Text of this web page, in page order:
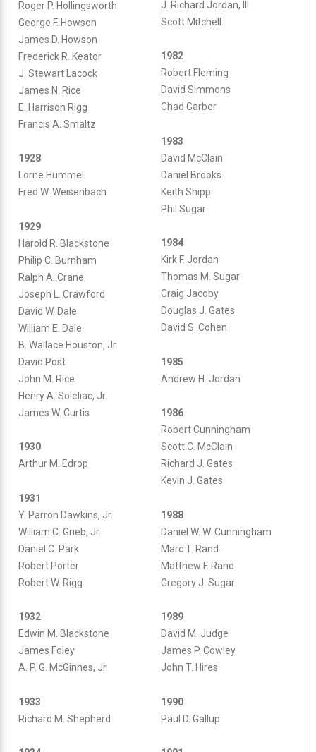
Roger P. Hollingsworth
George F. Howson
James D. Howson
Frederick R. Keator
J. Stewart Lacock
James N. Rice
E. Harrison Rigg
Francis A. Smaltz
1928
Lorne Hummel
Fred W. Weisenbach
1929
Harold R. Blackstone
Philip C. Burnham
Ralph A. Crane
Joseph L. Crawford
David W. Dale
William E. Dale
B. Wallace Houston, Jr.
David Post
John M. Rice
Henry A. Soleliac, Jr.
James W. Curtis
1930
Arthur M. Edrop
1931
Y. Parron Dawkins, Jr.
William C. Grieb, Jr.
Daniel C. Park
Robert Porter
Robert W. Rigg
1932
Edwin M. Blackstone
James Foley
A. P. G. McGinnes, Jr.
1933
Richard M. Shepherd
J. Richard Jordan, III
Scott Mitchell
1982
Robert Fleming
David Simmons
Chad Garber
1983
David McClain
Daniel Brooks
Keith Shipp
Phil Sugar
1984
Kirk F. Jordan
Thomas M. Sugar
Craig Jacoby
Douglas J. Gates
David S. Cohen
1985
Andrew H. Jordan
1986
Robert Cunningham
Scott C. McClain
Richard J. Gates
Kevin J. Gates
1988
Daniel W. W. Cunningham
Marc T. Rand
Matthew F. Rand
Gregory J. Sugar
1989
David M. Judge
James P. Cowley
John T. Hires
1990
Paul D. Gallup